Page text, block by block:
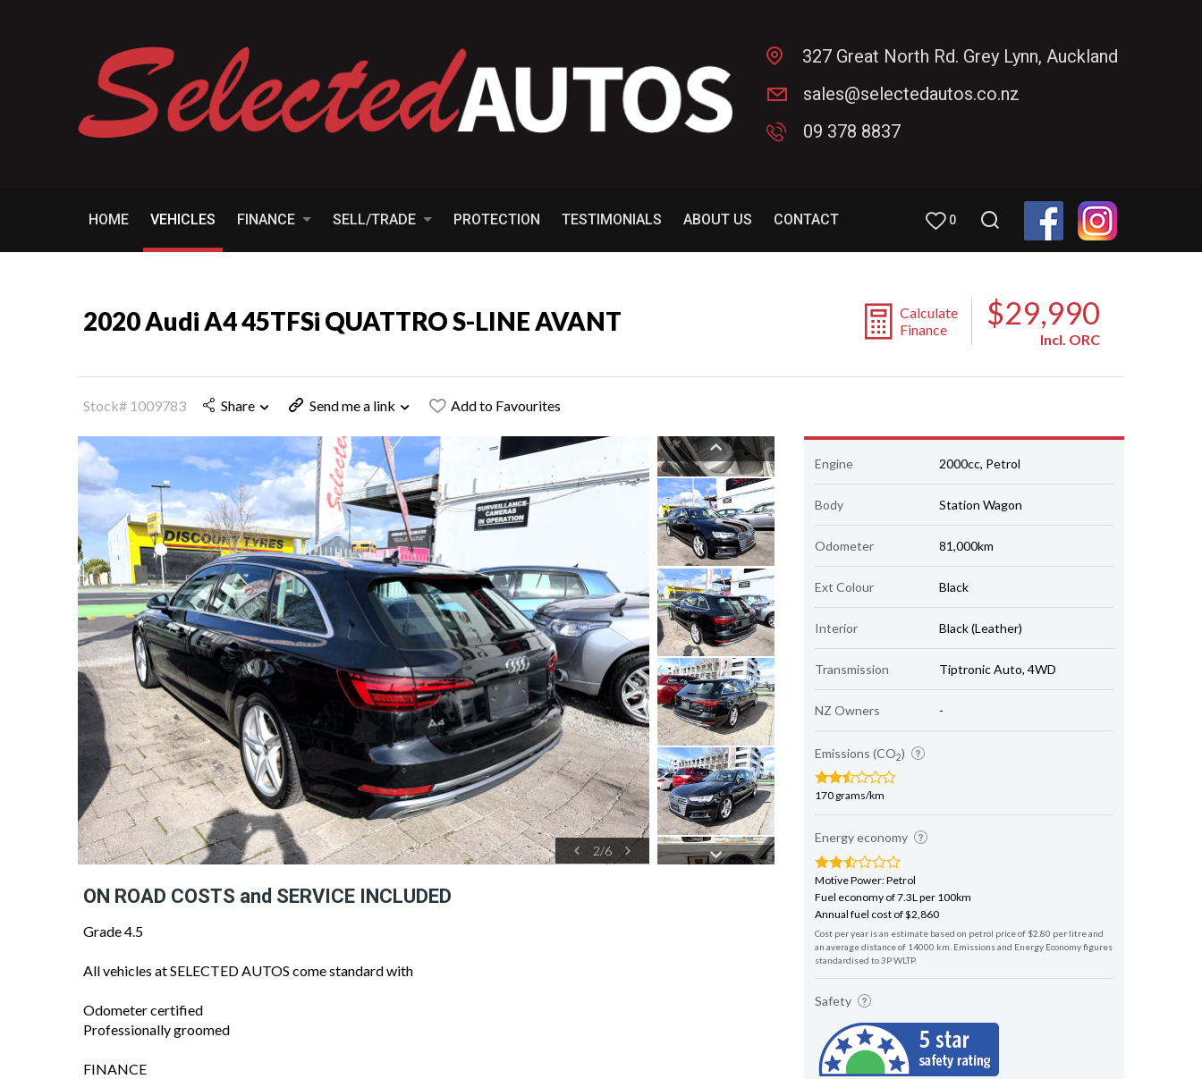
327 Great North Rd. Grey Lynn, Auckland
sales@selectedautos.co.nz
09 378 8837
HOME VEHICLES FINANCE SELL/TRADE PROTECTION TESTIMONIALS ABOUT US CONTACT 0
2020 Audi A4 45TFSi QUATTRO S-LINE AVANT
Calculate
Finance
$29,990
Incl. ORC
Stock# 1009783 Share Send me a link Add to Favourites
2/6
ON ROAD COSTS and SERVICE INCLUDED
Grade 4.5
All vehicles at SELECTED AUTOS come standard with
Odometer certified
Professionally groomed
FINANCE
Engine 2000cc, Petrol
Body Station Wagon
Odometer 81,000km
Ext Colour Black
Interior Black (Leather)
Transmission Tiptronic Auto, 4WD
NZ Owners -
Emissions (CO2)
170 grams/km
Energy economy
Motive Power: Petrol
Fuel economy of 7.3L per 100km
Annual fuel cost of $2,860
Cost per year is an estimate based on petrol price of $2.80 per litre and
an average distance of 14000 km. Emissions and Energy Economy figures
standardised to 3P WLTP.
Safety